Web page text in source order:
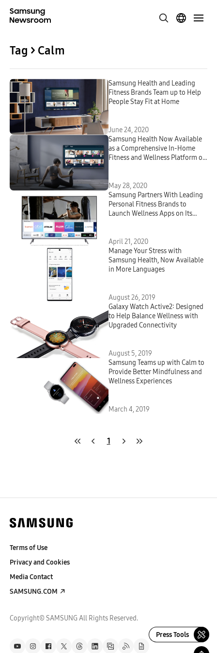
Tag > Calm
Samsung Health and Leading
Fitness Brands Team up to Help
People Stay Fit at Home
June 24, 2020
Samsung Health Now Available
as a Comprehensive In-Home
Fitness and Wellness Platform on
May 28, 2020
Samsung Partners With Leading
Personal Fitness Brands to
Launch Wellness Apps on Its
April 21, 2020
Manage Your Stress with
Samsung Health, Now Available
in More Languages
August 26, 2019
Galaxy Watch Active2: Designed
to Help Balance Wellness with
Upgraded Connectivity
August 5, 2019
Samsung Teams up with Calm to
Provide Better Mindfulness and
Wellness Experiences
March 4, 2019
1
Press Tools
Terms of Use
Privacy and Cookies
Media Contact
SAMSUNG.COM
Copyright© SAMSUNG All Rights Reserved.